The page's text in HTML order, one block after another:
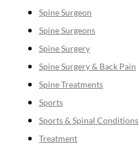
Spine Surgeon
Spine Surgeons
Spine Surgery
Spine Surgery & Back Pain
Spine Treatments
Sports
Sports & Spinal Conditions
Treatment